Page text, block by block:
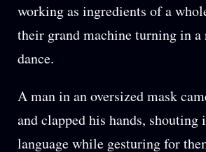
working as ingredients of a
their grand machine turning in
dance.
A man in an oversized mask
and clapped his hands, shouting
language while gesturing for